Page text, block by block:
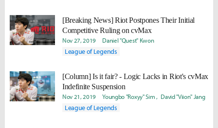
[Breaking News] Riot Postpones Their Initial
Competitive Ruling on cvMax
Nov 27, 2019 Daniel "Quest" Kwon
League of Legends
[Column] Is it fair? - Logic Lacks in Riot's cvMax
Indefinite Suspension
Nov 21, 2019 Youngbo "Roxyy" Sim David "Viion" Jang
League of Legends